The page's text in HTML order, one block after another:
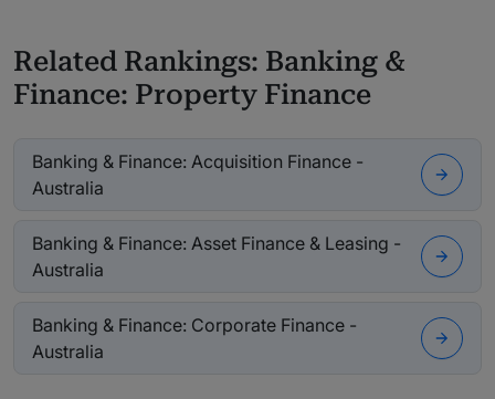
Related Rankings: Banking &
Finance: Property Finance
Banking & Finance: Acquisition Finance -
Australia
Banking & Finance: Asset Finance & Leasing -
Australia
Banking & Finance: Corporate Finance -
Australia